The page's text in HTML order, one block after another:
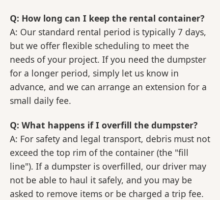
Q: How long can I keep the rental container?
A: Our standard rental period is typically 7 days,
but we offer flexible scheduling to meet the
needs of your project. If you need the dumpster
for a longer period, simply let us know in
advance, and we can arrange an extension for a
small daily fee.
Q: What happens if I overfill the dumpster?
A: For safety and legal transport, debris must not
exceed the top rim of the container (the "fill
line"). If a dumpster is overfilled, our driver may
not be able to haul it safely, and you may be
asked to remove items or be charged a trip fee.